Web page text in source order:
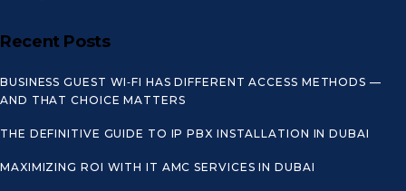
Recent Posts
BUSINESS GUEST WI‑FI HAS DIFFERENT ACCESS METHODS —
AND THAT CHOICE MATTERS
THE DEFINITIVE GUIDE TO IP PBX INSTALLATION IN DUBAI
MAXIMIZING ROI WITH IT AMC SERVICES IN DUBAI